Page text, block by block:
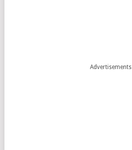
Advertisements